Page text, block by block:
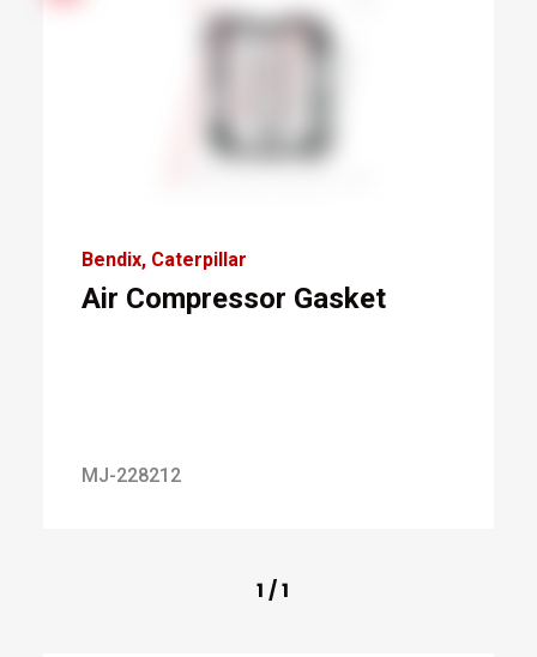
Bendix Caterpillar
Air Compressor Gasket
MJ-228212
1 /1